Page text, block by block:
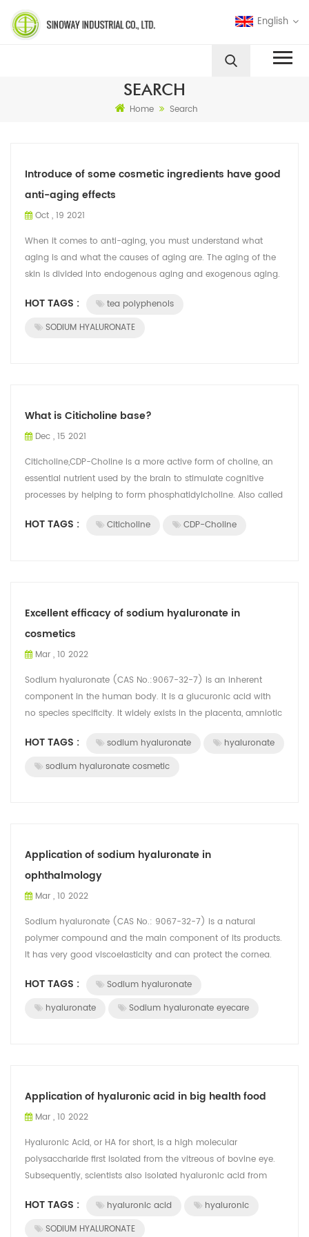
English
SEARCH
Home Search
Introduce of some cosmetic ingredients have good
anti-aging effects
Oct , 19 2021
When it comes to anti-aging, you must understand what
aging is and what the causes of aging are. The aging of the
skin is divided into endogenous aging and exogenous aging.
HOT TAGS :
tea polyphenols
SODIUM HYALURONATE
What is Citicholine base?
Dec , 15 2021
Citicholine,CDP-Choline is a more active form of choline, an
essential nutrient used by the brain to stimulate cognitive
processes by helping to form phosphatidylcholine. Also called
HOT TAGS : Citicholine CDP-Choline
Excellent efficacy of sodium hyaluronate in
cosmetics
Mar , 10 2022
Sodium hyaluronate (CAS No.:9067-32-7) is an inherent
component in the human body. It is a glucuronic acid with
no species specificity. It widely exists in the placenta, amniotic
HOT TAGS : sodium hyaluronate
hyaluronate
sodium hyaluronate cosmetic
Application of sodium hyaluronate in
ophthalmology
Mar , 10 2022
Sodium hyaluronate (CAS No.: 9067-32-7) is a natural
polymer compound and the main component of its products.
It has very good viscoelasticity and can protect the cornea.
HOT TAGS :
Sodium hyaluronate
hyaluronate
Sodium hyaluronate eyecare
Application of hyaluronic acid in big health food
Mar , 10 2022
Hyaluronic Acid, or HA for short, is a high molecular
polysaccharide first isolated from the vitreous of bovine eye.
Subsequently, scientists also isolated hyaluronic acid from
HOT TAGS : hyaluronic acid
hyaluronic
SODIUM HYALURONATE